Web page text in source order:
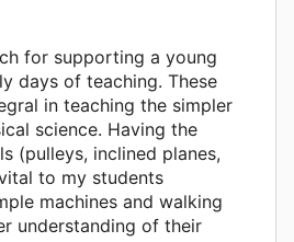
for supporting a young
days of teaching. These
in teaching the simpler
science. Having the
(pulleys, inclined planes,
to my students
machines and walking
understanding of their